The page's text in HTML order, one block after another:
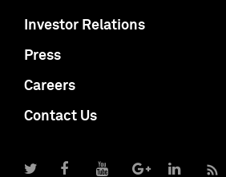
Investor Relations
Press
Careers
Contact Us